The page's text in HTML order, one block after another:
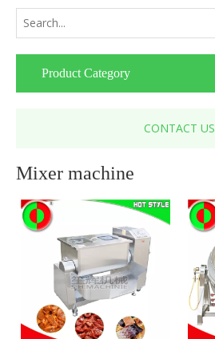
Product Category
CONTACT US
Mixer machine